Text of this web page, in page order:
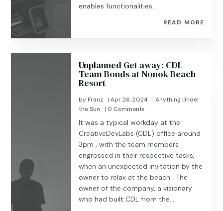
enables functionalities...
READ MORE
Unplanned Get away: CDL
Team Bonds at Nonok Beach
Resort
by Franz |Apr 26, 2024 |Anything Under
the Sun
| 0 Comments
It was a typical workday at the
CreativeDevLabs (CDL) office around
3pm , with the team members
engrossed in their respective tasks,
when an unexpected invitation by the
owner to relax at the beach . The
owner of the company, a visionary
who had built CDL from the...